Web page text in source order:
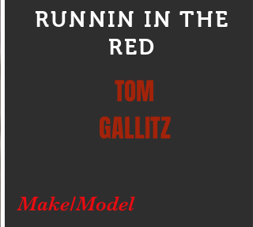
RUNNIN IN THE
RED
TOM
GALLITZ
Make/Model